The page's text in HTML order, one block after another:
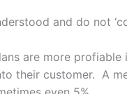
and do not
are more
their customer. A